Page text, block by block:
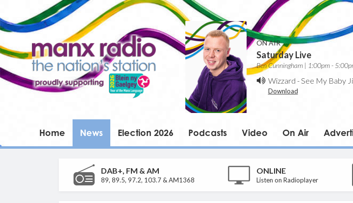
ON AIR
Saturday Live
Ben Cunningham | 1:00pm -
Wizzard -See My Baby
Download
Home News Election 2026 Podcasts Video On Air
DAB+, FM & AM
89, 89.5, 97.2, 103.7 & AM1368
ONLINE
Listen on Radioplayer